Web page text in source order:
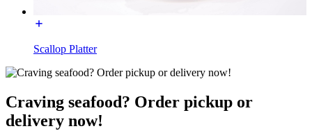
Scallop Platter
Craving seafood? Order pickup or
delivery now!